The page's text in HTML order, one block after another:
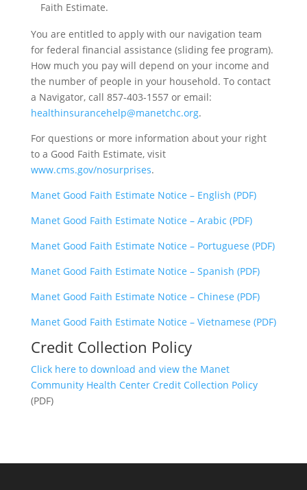
Faith Estimate.
You are entitled to apply with our navigation team
for federal financial assistance (sliding fee program).
How much you pay will depend on your income and
the number of people in your household. To contact
a Navigator, call 857-403-1557 or email:
healthinsurancehelp@manetchc.org.
For questions or more information about your right
to a Good Faith Estimate, visit
www.cms.gov/nosurprises.
Manet Good Faith Estimate Notice – English (PDF)
Manet Good Faith Estimate Notice – Arabic (PDF)
Manet Good Faith Estimate Notice – Portuguese (PDF)
Manet Good Faith Estimate Notice – Spanish (PDF)
Manet Good Faith Estimate Notice – Chinese (PDF)
Manet Good Faith Estimate Notice – Vietnamese (PDF)
Credit Collection Policy
Click here to download and view the Manet
Community Health Center Credit Collection Policy
(PDF)